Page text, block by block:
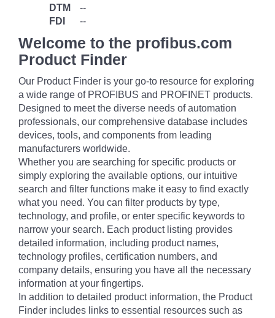
DTM
--
FDI
--
Welcome to the profibus.com
Product Finder
Our Product Finder is your go-to resource for exploring
a wide range of PROFIBUS and PROFINET products.
Designed to meet the diverse needs of automation
professionals, our comprehensive database includes
devices, tools, and components from leading
manufacturers worldwide.
Whether you are searching for specific products or
simply exploring the available options, our intuitive
search and filter functions make it easy to find exactly
what you need. You can filter products by type,
technology, and profile, or enter specific keywords to
narrow your search. Each product listing provides
detailed information, including product names,
technology profiles, certification numbers, and
company details, ensuring you have all the necessary
information at your fingertips.
In addition to detailed product information, the Product
Finder includes links to essential resources such as